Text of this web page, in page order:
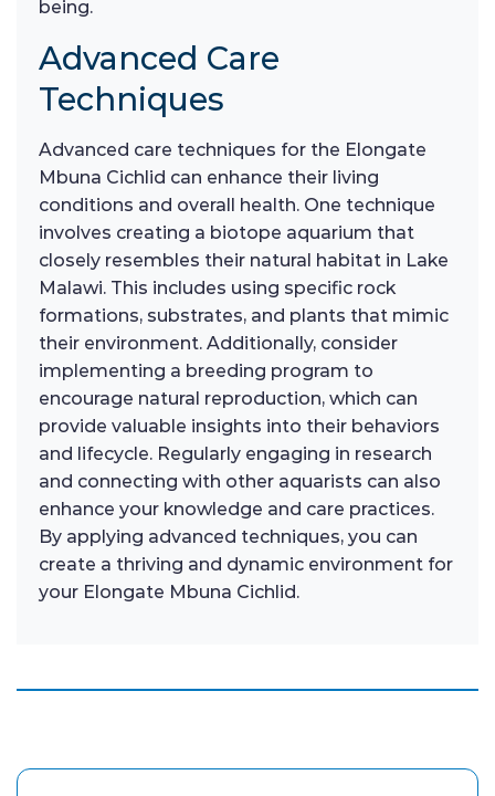
being.
Advanced Care
Techniques
Advanced care techniques for the Elongate
Mbuna Cichlid can enhance their living
conditions and overall health. One technique
involves creating a biotope aquarium that
closely resembles their natural habitat in Lake
Malawi. This includes using specific rock
formations, substrates, and plants that mimic
their environment. Additionally, consider
implementing a breeding program to
encourage natural reproduction, which can
provide valuable insights into their behaviors
and lifecycle. Regularly engaging in research
and connecting with other aquarists can also
enhance your knowledge and care practices.
By applying advanced techniques, you can
create a thriving and dynamic environment for
your Elongate Mbuna Cichlid.